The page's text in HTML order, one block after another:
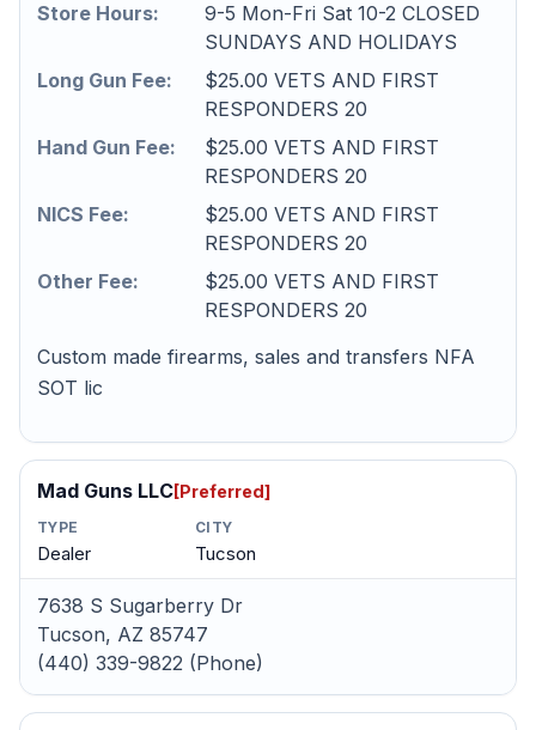
Store Hours:
9-5 Mon-Fri Sat 10-2 CLOSED
SUNDAYS AND HOLIDAYS
Long Gun Fee:
$25.00 VETS AND FIRST
RESPONDERS 20
Hand Gun Fee:
$25.00 VETS AND FIRST
RESPONDERS 20
NICS Fee:
$25.00 VETS AND FIRST
RESPONDERS 20
Other Fee:
$25.00 VETS AND FIRST
RESPONDERS 20
Custom made firearms, sales and transfers NFA
SOT lic
Mad Guns LLC[Preferred]
TYPE
Dealer
CITY
Tucson
7638 S Sugarberry Dr
Tucson, AZ 85747
(440) 339-9822 (Phone)